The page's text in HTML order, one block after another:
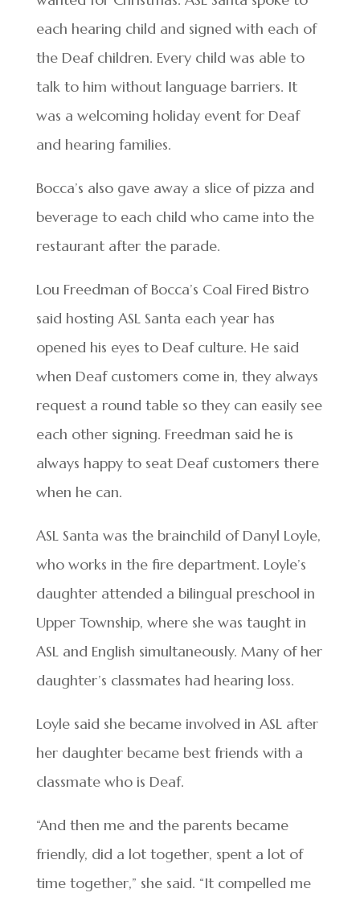
each hearing child and signed with each of
the Deaf children. Every child was able to
talk to him without language barriers. It
was a welcoming holiday event for Deaf
and hearing families.
Bocca’s also gave away a slice of pizza and
beverage to each child who came into the
restaurant after the parade.
Lou Freedman of Bocca’s Coal Fired Bistro
said hosting ASL Santa each year has
opened his eyes to Deaf culture. He said
when Deaf customers come in, they always
request a round table so they can easily see
each other signing. Freedman said he is
always happy to seat Deaf customers there
when he can.
ASL Santa was the brainchild of Danyl Loyle,
who works in the fire department. Loyle’s
daughter attended a bilingual preschool in
Upper Township, where she was taught in
ASL and English simultaneously. Many of her
daughter’s classmates had hearing loss.
Loyle said she became involved in ASL after
her daughter became best friends with a
classmate who is Deaf.
“And then me and the parents became
friendly, did a lot together, spent a lot of
time together,” she said. “It compelled me